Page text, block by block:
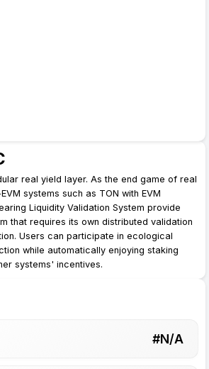
real yield layer. As the end game of real
systems such as TON with EVM
Liquidity Validation System provide
that requires its own distributed validation
Users can participate in ecological
while automatically enjoying staking
systems' incentives.
#N/A